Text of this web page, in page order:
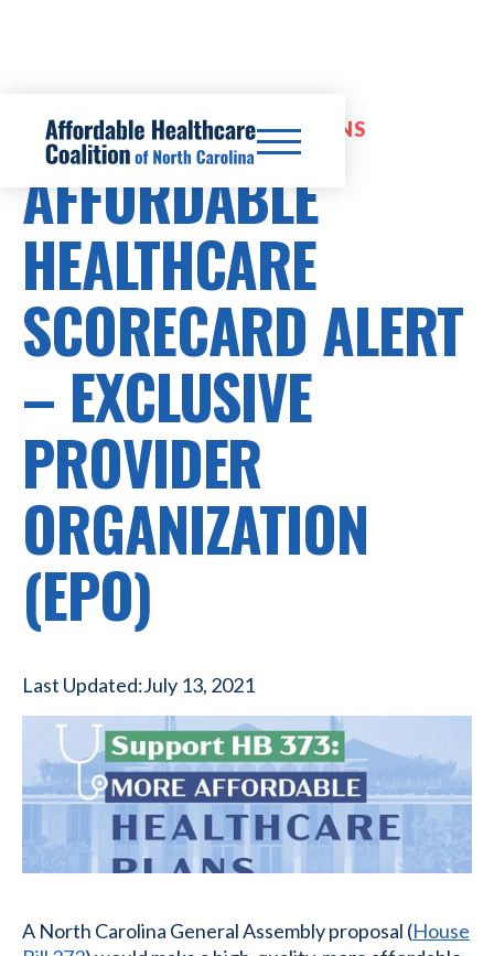
EXPANDED INSURANCE OPTIONS
AFFORDABLE
HEALTHCARE
SCORECARD ALERT
– EXCLUSIVE
PROVIDER
ORGANIZATION
(EPO)
Last Updated:July 13, 2021
A North Carolina General Assembly proposal (House